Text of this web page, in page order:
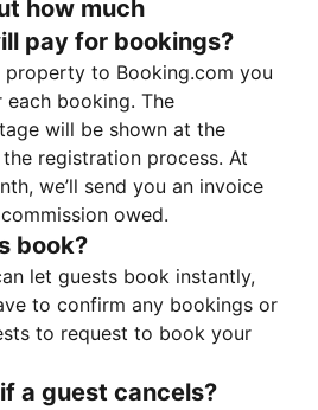
how much
pay for bookings?
property to Booking.com you
booking. The
will be shown at the
the registration process. At
we’ll send you an invoice
owed.
book?
let guests book instantly,
to confirm any bookings or
to request to book your
a guest cancels?